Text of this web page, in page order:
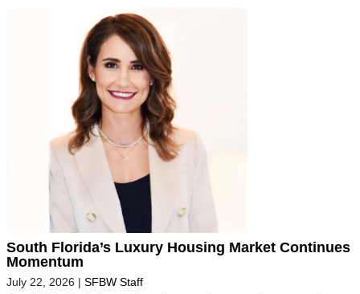
South Florida’s Luxury Housing Market Continues
Momentum
July 22, 2026 | SFBW Staff